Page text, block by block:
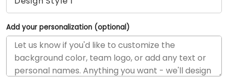
Add your personalization (optional)